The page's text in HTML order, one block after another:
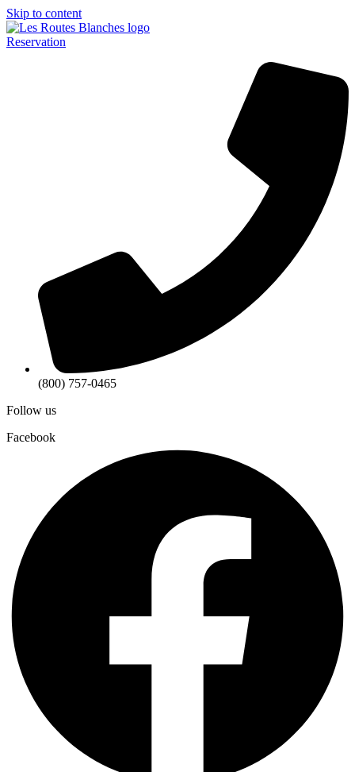
Skip to content
Reservation
(800) 757-0465
Follow us
Facebook